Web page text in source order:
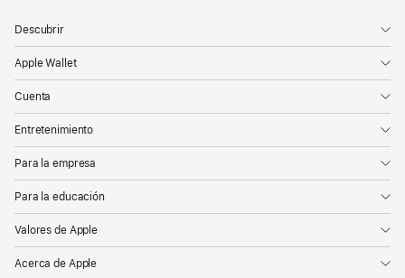
Descubrir
Apple Wallet
Cuenta
Entretenimiento
Para la empresa
Para la educación
Valores de Apple
Acerca de Apple